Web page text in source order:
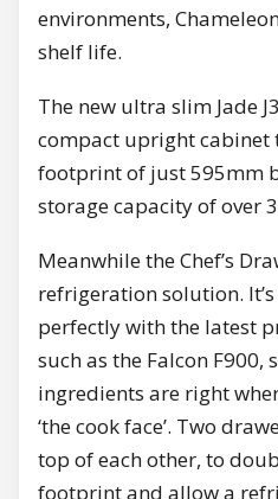
environments,
shelf life.
The new ultra slim Jade
compact upright cabinet
footprint of just 595mm
storage capacity of over
Meanwhile the Chef’s
refrigeration solution.
perfectly with the latest
such as the Falcon
ingredients are right
‘the cook face’. Two
top of each other, to
footprint and allow a